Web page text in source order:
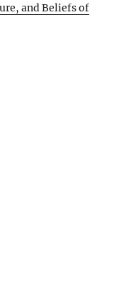
and Beliefs of